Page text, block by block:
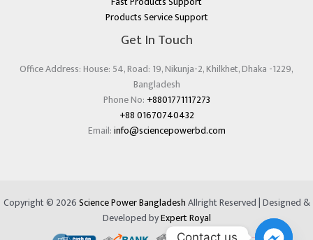
Products Service Support
Get In Touch
Office Address: House: 54, Road: 19, Nikunja-2, Khilkhet, Dhaka -1229,
Bangladesh
Phone No: +8801771117273
+88 01670740432
Email:info@sciencepowerbd.com
Copyright © 2026Science Power BangladeshAllright Reserved | Designed &
Developed byExpert Royal
Contact us